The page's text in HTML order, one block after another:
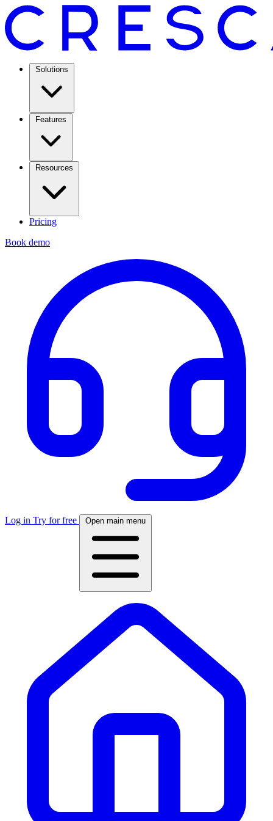
Solutions
Features
Resources
Pricing
Book demo
Log in Try for free Open main menu